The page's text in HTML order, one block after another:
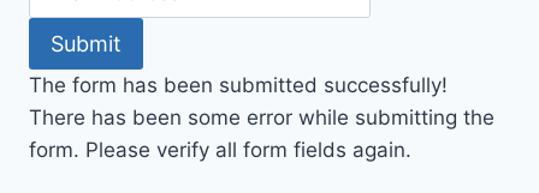
Submit
The form has been submitted successfully!
There has been some error while submitting the
form. Please verify all form fields again.